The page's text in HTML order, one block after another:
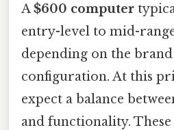
A$600 computer
entry-level to mid-
depending on the
configuration. At this
expect a balance
and functionality.